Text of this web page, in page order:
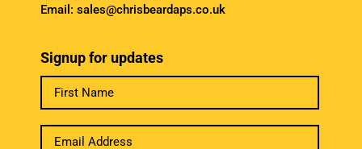
Email: sales@chrisbeardaps.co.uk
Signup for updates